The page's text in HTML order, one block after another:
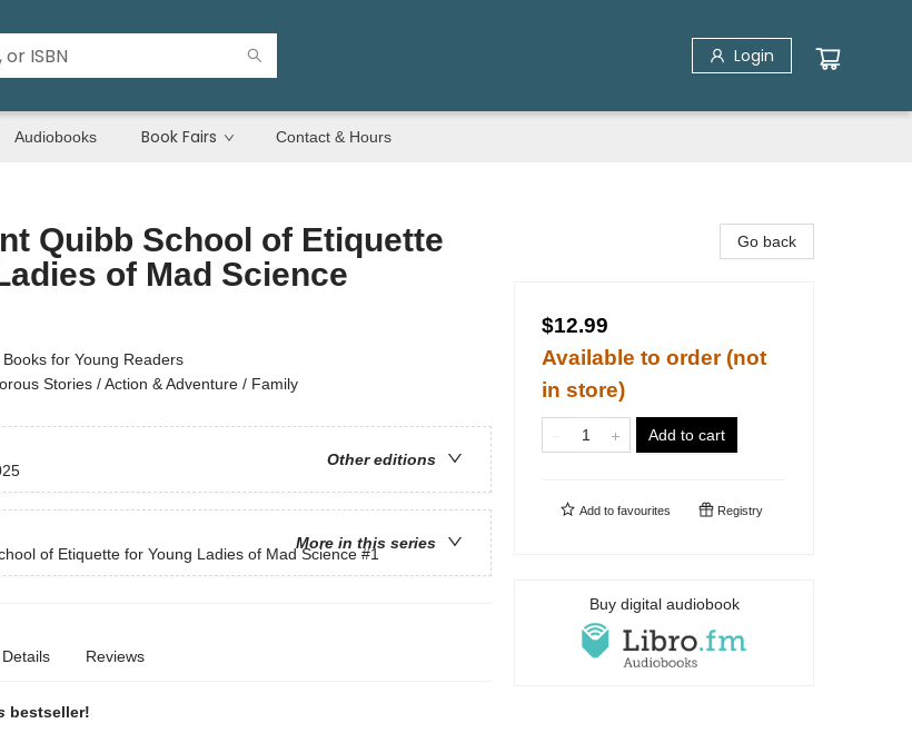
Login
Audiobooks Book Fairs Contact & Hours
Quibb School of Etiquette
of Mad Science
for Young Readers
Stories / Action & Adventure / Family
Other editions
More in this series
of Etiquette for Young Ladies of Mad Science #1
Details Reviews
bestseller!
Go back
$12.99
Available to order (not
in store)
Add to cart
Add to favourites Registry
Buy digital audiobook